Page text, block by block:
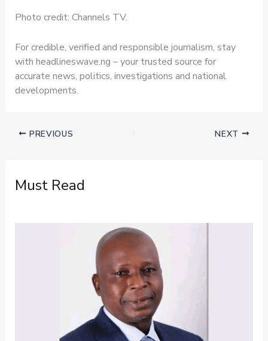
Photo credit: Channels TV.
For credible, verified and responsible journalism, stay
with headlineswave.ng – your trusted source for
accurate news, politics, investigations and national
developments.
PREVIOUS NEXT
Must Read